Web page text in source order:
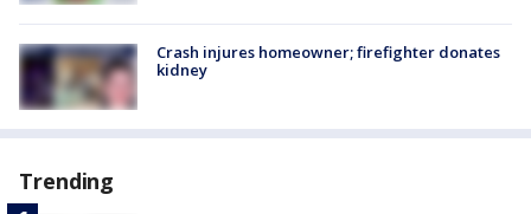
Crash injures homeowner; firefighter donates
kidney
Trending